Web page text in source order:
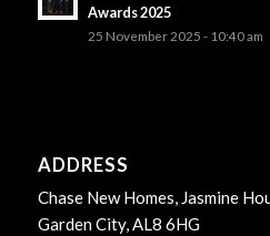
Awards 2025
25 November 2025 - 10:40 am
ADDRESS
Chase New Homes, Jasmine
Garden City, AL8 6HG